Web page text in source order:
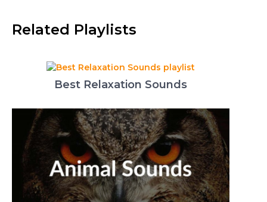
Related Playlists
Best Relaxation Sounds